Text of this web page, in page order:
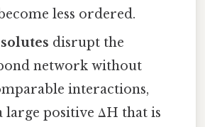
less ordered.
disrupt the
network without
interactions,
large positive ΔH that is